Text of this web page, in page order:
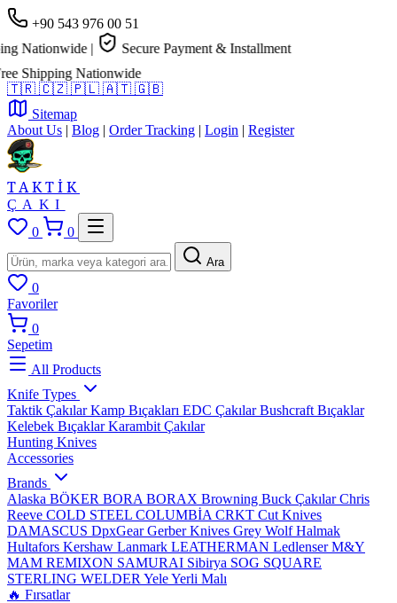
+90 543 976 00 51
Nationwide |
Secure Payment & Installment
Shipping Nationwide
🇹🇷 🇨🇿 🇵🇱 🇦🇹 🇬🇧
Sitemap
About Us | Blog | Order Tracking | Login | Register
TAKTİK
ÇAKI
0
0
Ara
0
Favoriler
0
Sepetim
All Products
Knife Types
Taktik ÇakılarKamp Bıçakları EDC ÇakılarBushcraft Bıçaklar
Kelebek BıçaklarKarambit Çakılar
Hunting Knives
Accessories
Brands
Alaska BÖKER BORA BORAX Browning Buck ÇakılarChris
Reeve COLD STEEL COLUMBİA CRKT Cut Knives
DAMASCUS DpxGearGerber Knives Grey WolfHalmak
Hultafors Kershaw Lanmark LEATHERMAN LedlenserM&Y
MAM REMIXON SAMURAI Sibirya SOG SQUARE
STERLING WELDER YeleYerli Malı
🔥 Fırsatlar